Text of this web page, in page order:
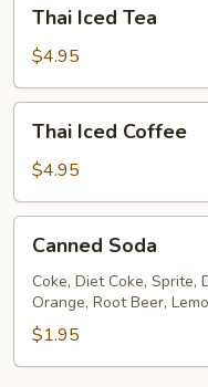
Iced
Tea
Thai Iced Tea
$4.95
Iced
Coffee
Thai Iced Coffee
$4.95
Soda
Canned Soda
Coke, Diet Coke, Sprite,
Orange, Root Beer,
$1.95